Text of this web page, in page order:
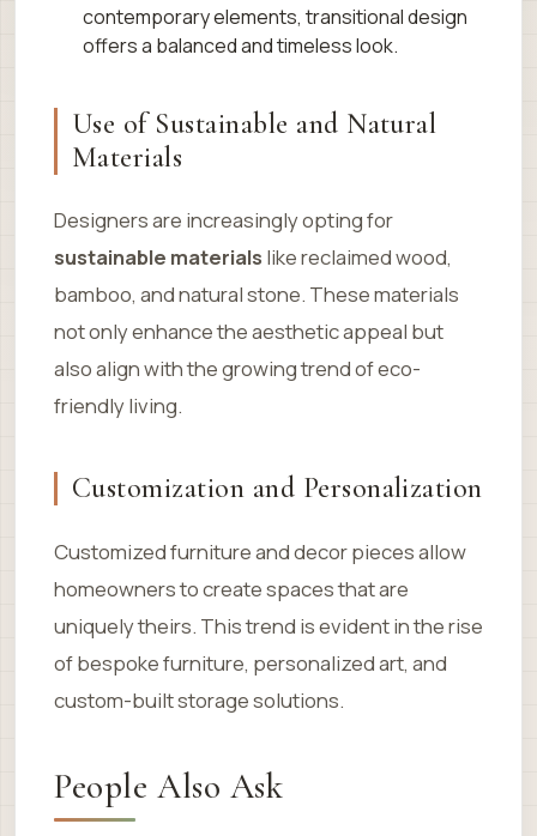
contemporary elements, transitional design
offers a balanced and timeless look.
Use of Sustainable and Natural
Materials
Designers are increasingly opting for
sustainable materials like reclaimed wood,
bamboo, and natural stone. These materials
not only enhance the aesthetic appeal but
also align with the growing trend of eco-
friendly living.
Customization and Personalization
Customized furniture and decor pieces allow
homeowners to create spaces that are
uniquely theirs. This trend is evident in the rise
of bespoke furniture, personalized art, and
custom-built storage solutions.
People Also Ask